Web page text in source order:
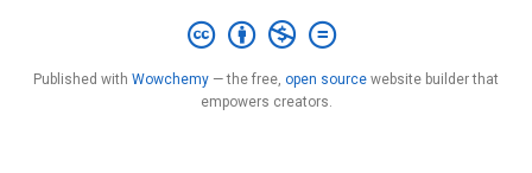
Published with Wowchemy — the free, open source website builder that
empowers creators.